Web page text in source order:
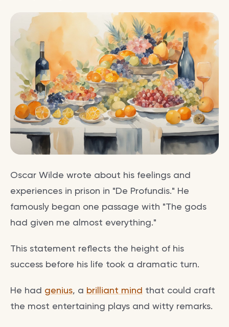
Oscar Wilde wrote about his feelings and
experiences in prison in "De Profundis." He
famously began one passage with "The gods
had given me almost everything."
This statement reflects the height of his
success before his life took a dramatic turn.
He had genius, a brilliant mind that could craft
the most entertaining plays and witty remarks.